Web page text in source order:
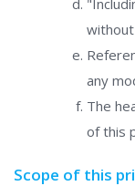
any
The
of this
Scope of this